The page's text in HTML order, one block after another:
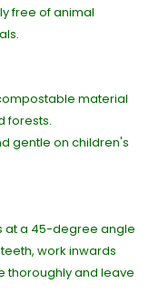
free of animal
material
forests.
gentle on children's
at a 45-degree angle
work inwards
thoroughly and leave